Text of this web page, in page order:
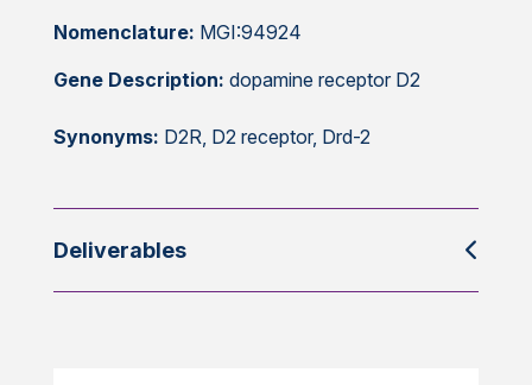
Nomenclature: MGI:94924
Gene Description: dopamine receptor D2
Synonyms: D2R, D2 receptor, Drd-2
Deliverables